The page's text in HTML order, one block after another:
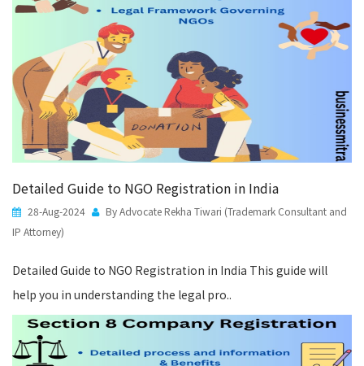
Detailed Guide to NGO Registration in India
28-Aug-2024
By Advocate Rekha Tiwari (Trademark Consultant and
IP Attorney)
Detailed Guide to NGO Registration in India This guide will
help you in understanding the legal pro..